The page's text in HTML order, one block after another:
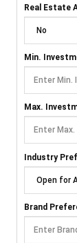
Real Estate
Min.
Max.
Industry
Brand